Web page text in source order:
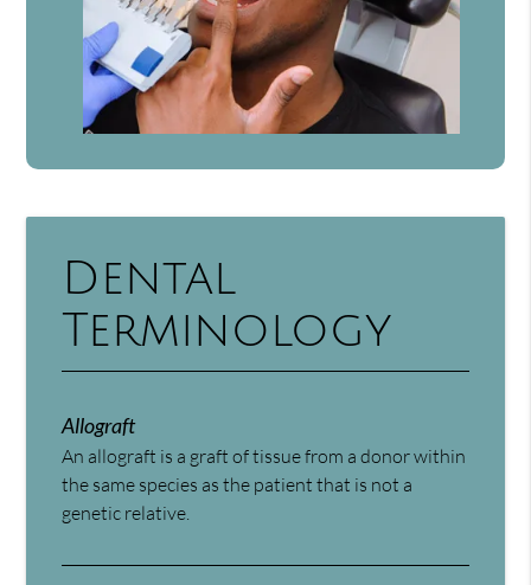
Dental
Terminology
Allograft
An allograft is a graft of tissue from a donor within
the same species as the patient that is not a
genetic relative.